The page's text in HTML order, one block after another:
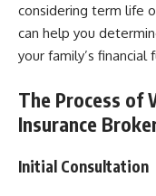
considering term life
can help you
your family’s financial
The Process of
Insurance
Initial Consultation